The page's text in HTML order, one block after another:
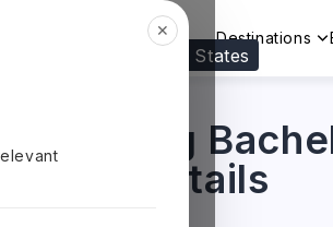
the United States
✕
Explore Countries Destinations
Offering
& Details